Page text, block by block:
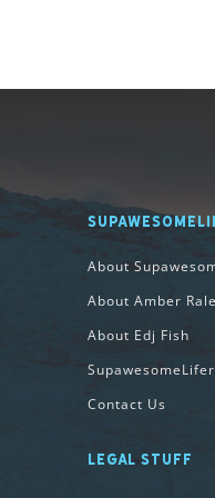
About
About Amber
About Edj Fish
Contact Us
LEGAL STUFF